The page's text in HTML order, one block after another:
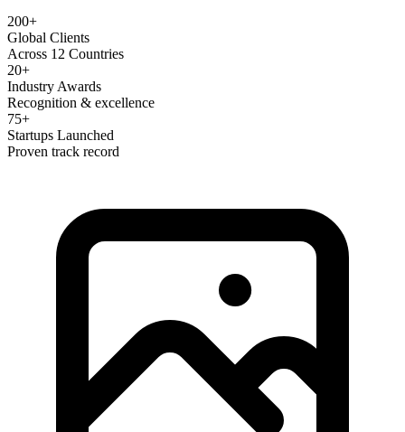
200+
Global Clients
Across 12 Countries
20+
Industry Awards
Recognition & excellence
75+
Startups Launched
Proven track record